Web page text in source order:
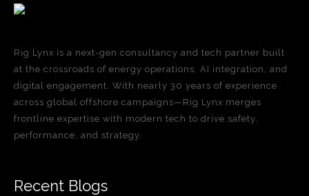
Rig Lynx is a next-gen consultancy and tech partner built
at the crossroads of energy operations, AI integration, and
digital engagement. With nearly 30 years of experience
across global offshore campaigns—Rig Lynx merges
frontline expertise with modern tech to drive safety,
performance, and strategy.
Recent Blogs